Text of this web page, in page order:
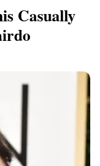
Casually